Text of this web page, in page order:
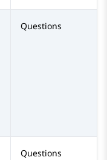
Questions
Questions